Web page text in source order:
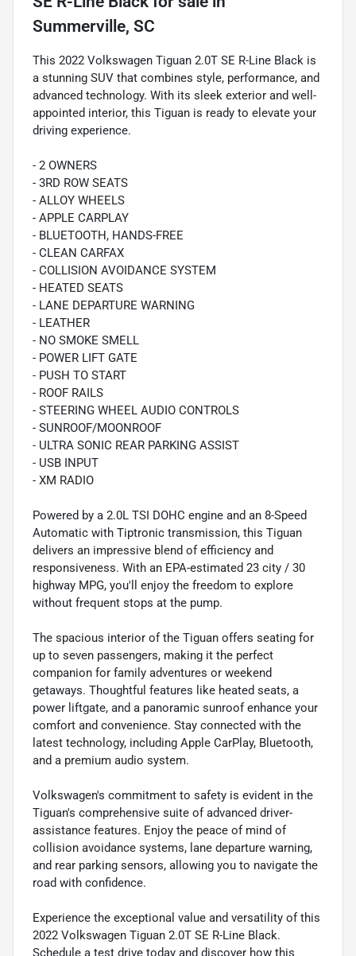
Summerville, SC
This 2022 Volkswagen Tiguan 2.0T SE R-Line Black is
a stunning SUV that combines style, performance, and
advanced technology. With its sleek exterior and well-
appointed interior, this Tiguan is ready to elevate your
driving experience.
- 2 OWNERS
- 3RD ROW SEATS
- ALLOY WHEELS
- APPLE CARPLAY
- BLUETOOTH, HANDS-FREE
- CLEAN CARFAX
- COLLISION AVOIDANCE SYSTEM
- HEATED SEATS
- LANE DEPARTURE WARNING
- LEATHER
- NO SMOKE SMELL
- POWER LIFT GATE
- PUSH TO START
- ROOF RAILS
- STEERING WHEEL AUDIO CONTROLS
- SUNROOF/MOONROOF
- ULTRA SONIC REAR PARKING ASSIST
- USB INPUT
- XM RADIO
Powered by a 2.0L TSI DOHC engine and an 8-Speed
Automatic with Tiptronic transmission, this Tiguan
delivers an impressive blend of efficiency and
responsiveness. With an EPA-estimated 23 city / 30
highway MPG, you'll enjoy the freedom to explore
without frequent stops at the pump.
The spacious interior of the Tiguan offers seating for
up to seven passengers, making it the perfect
companion for family adventures or weekend
getaways. Thoughtful features like heated seats, a
power liftgate, and a panoramic sunroof enhance your
comfort and convenience. Stay connected with the
latest technology, including Apple CarPlay, Bluetooth,
and a premium audio system.
Volkswagen's commitment to safety is evident in the
Tiguan's comprehensive suite of advanced driver-
assistance features. Enjoy the peace of mind of
collision avoidance systems, lane departure warning,
and rear parking sensors, allowing you to navigate the
road with confidence.
Experience the exceptional value and versatility of this
2022 Volkswagen Tiguan 2.0T SE R-Line Black.
Schedule a test drive today and discover how this